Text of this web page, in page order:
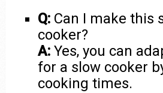
Q: Can I make this
cooker?
A: Yes, you can
for a slow cooker
cooking times.